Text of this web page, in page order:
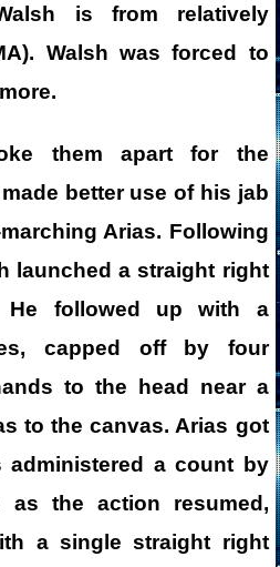
is from relatively
Walsh was forced to
them apart for the
better use of his jab
Arias. Following
launched a straight right
He followed up with a
capped off by four
to the head near a
to the canvas. Arias got
a count by
as the action resumed,
a single straight right